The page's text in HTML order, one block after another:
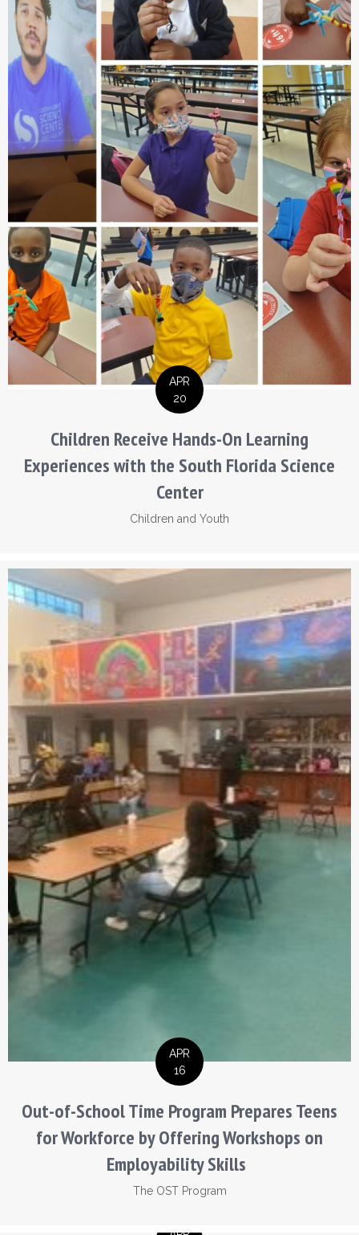
APR
20
Children Receive Hands-On Learning
Experiences with the South Florida Science
Center
Children and Youth
APR
16
Out-of-School Time Program Prepares Teens
for Workforce by Offering Workshops on
Employability Skills
The OST Program